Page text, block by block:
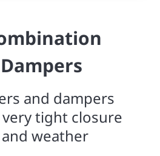
and dampers
tight closure
weather